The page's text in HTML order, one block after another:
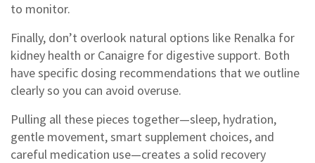
to monitor.
Finally, don’t overlook natural options like Renalka for
kidney health or Canaigre for digestive support. Both
have specific dosing recommendations that we outline
clearly so you can avoid overuse.
Pulling all these pieces together—sleep, hydration,
gentle movement, smart supplement choices, and
careful medication use—creates a solid recovery